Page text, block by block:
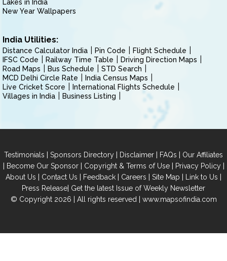
Lakes in India
New Year Wallpapers
India Utilities:
Distance Calculator India Pin Code
Flight Schedule
IFSC Code
Railway Time Table
Driving Direction Maps
Road Maps
Bus Schedule
STD Search
MCD Delhi Circle Rate
India Census Maps
Live Cricket Score
International Flights Schedule
Villages in India
Business Listing
Testimonials | Sponsors Directory | Disclaimer | FAQs | Our Affiliates
| Become Our Sponsor| Copyright & Terms of Use| Privacy Policy|
About Us | Contact Us | Feedback | Careers | Site Map | Link to Us |
Press Release| Get the latest Issue of Weekly Newsletter
© Copyright 2026 | All rights reserved | www.mapsofindia.com